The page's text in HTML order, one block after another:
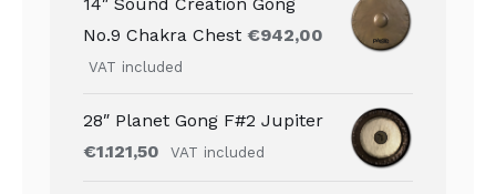
No.9 Chakra Chest €942,00
VAT included
28″ Planet Gong F#2 Jupiter
€1.121,50 VAT included